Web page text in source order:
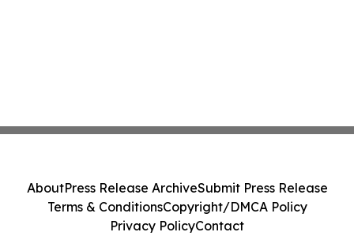
AboutPress Release ArchiveSubmit Press Release
Terms & ConditionsCopyright/DMCA Policy
Privacy PolicyContact